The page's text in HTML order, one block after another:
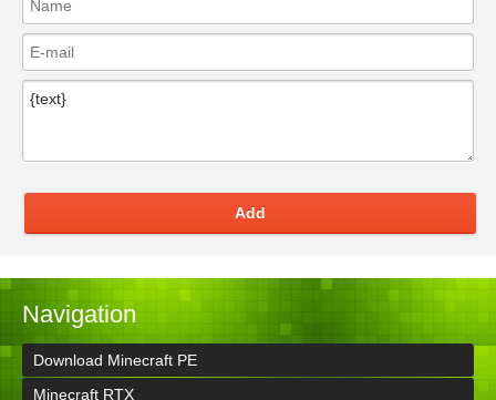
Add
Navigation
Download Minecraft PE
Minecraft RTX